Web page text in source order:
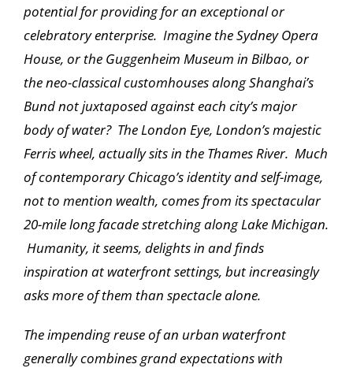
potential for providing for an exceptional or
celebratory enterprise. Imagine the Sydney Opera
House, or the Guggenheim Museum in Bilbao, or
the neo-classical customhouses along Shanghai’s
Bund not juxtaposed against each city’s major
body of water? The London Eye, London’s majestic
Ferris wheel, actually sits in the Thames River. Much
of contemporary Chicago’s identity and self-image,
not to mention wealth, comes from its spectacular
20-mile long facade stretching along Lake Michigan.
Humanity, it seems, delights in and finds
inspiration at waterfront settings, but increasingly
asks more of them than spectacle alone.
The impending reuse of an urban waterfront
generally combines grand expectations with